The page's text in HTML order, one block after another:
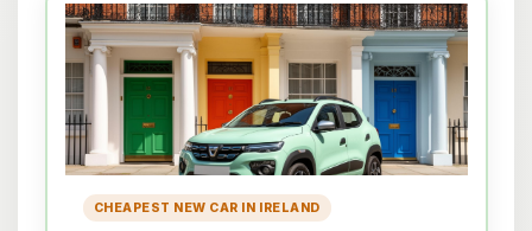
CHEAPEST NEW CAR IN IRELAND